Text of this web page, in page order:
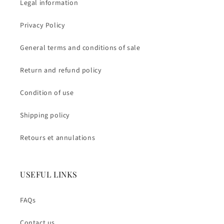
Legal information
Privacy Policy
General terms and conditions of sale
Return and refund policy
Condition of use
Shipping policy
Retours et annulations
USEFUL LINKS
FAQs